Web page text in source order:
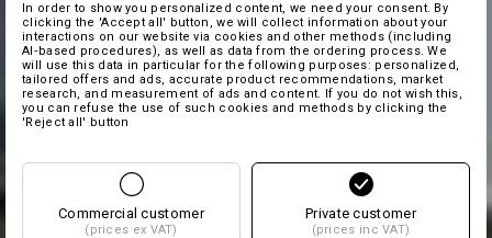
In order to show you personalized content, we need your consent. By
clicking the 'Accept all' button, we will collect information about your
interactions on our website via cookies and other methods (including
AI‑based procedures), as well as data from the ordering process. We
will use this data in particular for the following purposes: personalized,
tailored offers and ads, accurate product recommendations, market
research, and measurement of ads and content. If you do not wish this,
you can refuse the use of such cookies and methods by clicking the
'Reject all' button
Commercial customer
(prices ex VAT)
Private customer
(prices inc VAT)